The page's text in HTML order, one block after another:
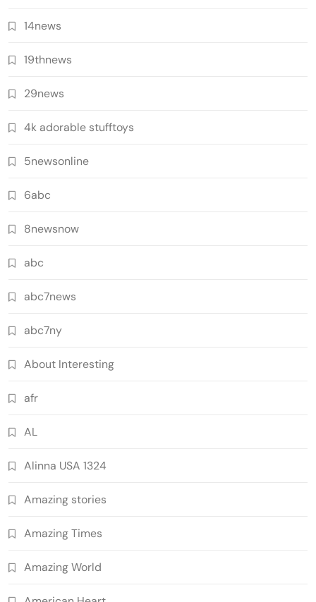
14news
19thnews
29news
4k adorable stufftoys
5newsonline
6abc
8newsnow
abc
abc7news
abc7ny
About Interesting
afr
AL
Alinna USA 1324
Amazing stories
Amazing Times
Amazing World